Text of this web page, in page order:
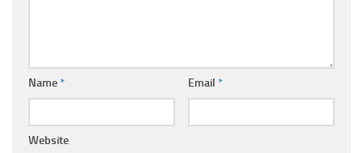
Name* Email *
Website